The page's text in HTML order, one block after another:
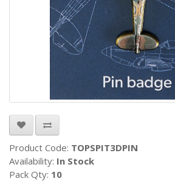
Product Code: TOPSPIT3DPIN
Availability: In Stock
Pack Qty: 10